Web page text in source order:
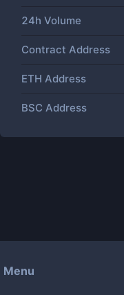
24h Volume
Contract Address
ETH Address
BSC Address
Menu